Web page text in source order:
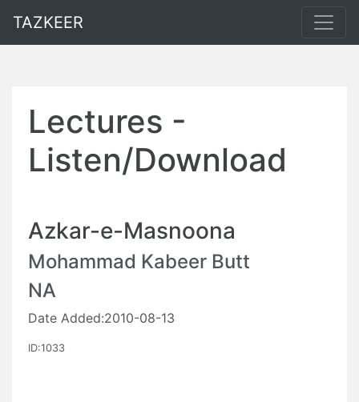
TAZKEER
Lectures -
Listen/Download
Azkar-e-Masnoona
Mohammad Kabeer Butt
NA
Date Added:2010-08-13
ID:1033